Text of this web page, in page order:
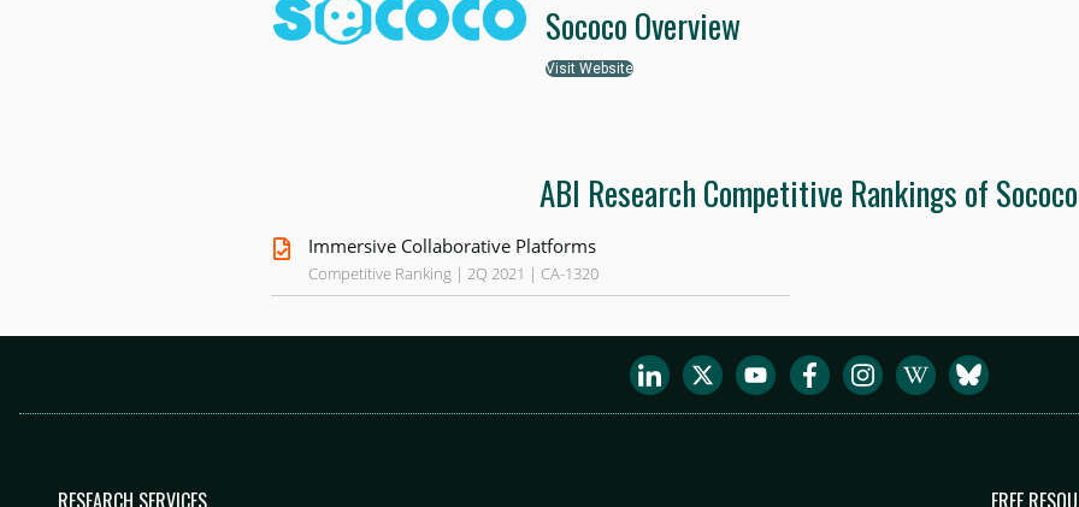
Sococo Overview
Visit Website
ABI Research Competitive Rankings of Sococo
Immersive Collaborative Platforms
Competitive Ranking | 2Q 2021 | CA-1320
RESEARCH SERVICES FREE